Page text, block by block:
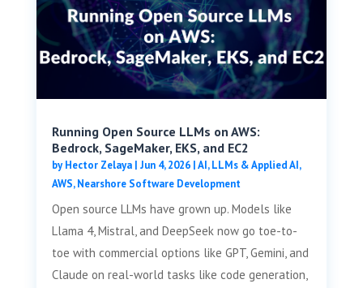
Running Open Source LLMs on AWS:
Bedrock, SageMaker, EKS, and EC2
byHector Zelaya| Jun 4, 2026|AI, LLMs & Applied AI,
AWS,Nearshore Software Development
Open source LLMs have grown up. Models like
Llama 4, Mistral, and DeepSeek now go toe-to-
toe with commercial options like GPT, Gemini, and
Claude on real-world tasks like code generation,